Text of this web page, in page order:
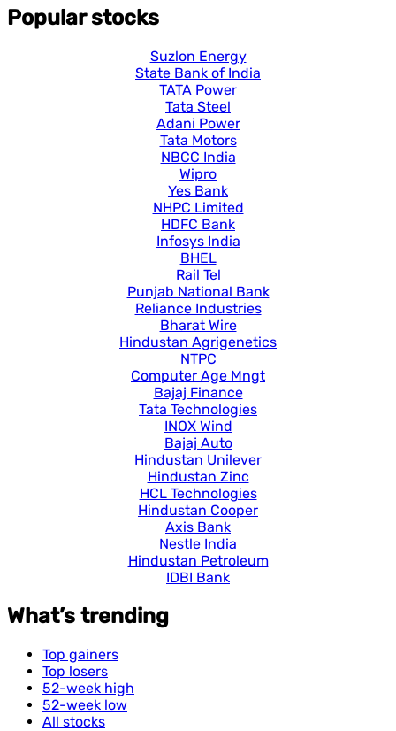
Popular stocks
Suzlon Energy
State Bank of India
TATA Power
Tata Steel
Adani Power
Tata Motors
NBCC India
Wipro
Yes Bank
NHPC Limited
HDFC Bank
Infosys India
BHEL
Rail Tel
Punjab National Bank
Reliance Industries
Bharat Wire
Hindustan Agrigenetics
NTPC
Computer Age Mngt
Bajaj Finance
Tata Technologies
INOX Wind
Bajaj Auto
Hindustan Unilever
Hindustan Zinc
HCL Technologies
Hindustan Cooper
Axis Bank
Nestle India
Hindustan Petroleum
IDBI Bank
What’s trending
Top gainers
Top losers
52-week high
52-week low
All stocks